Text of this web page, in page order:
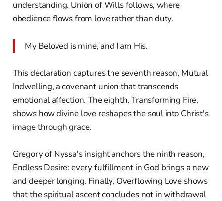
understanding. Union of Wills follows, where
obedience flows from love rather than duty.
My Beloved is mine, and I am His.
This declaration captures the seventh reason, Mutual
Indwelling, a covenant union that transcends
emotional affection. The eighth, Transforming Fire,
shows how divine love reshapes the soul into Christ's
image through grace.
Gregory of Nyssa's insight anchors the ninth reason,
Endless Desire: every fulfillment in God brings a new
and deeper longing. Finally, Overflowing Love shows
that the spiritual ascent concludes not in withdrawal